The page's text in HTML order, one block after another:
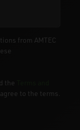
from AMTEC
the
to the terms.